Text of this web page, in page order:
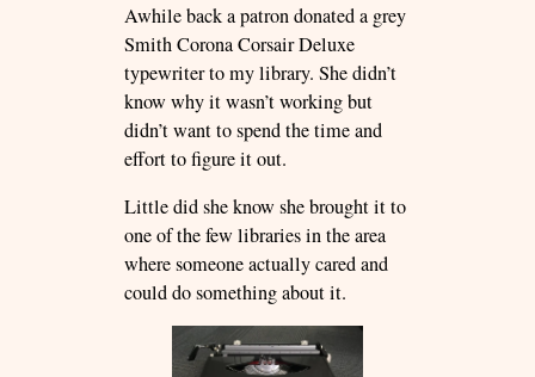
Awhile back a patron donated a grey
Smith Corona Corsair Deluxe
typewriter to my library. She didn’t
know why it wasn’t working but
didn’t want to spend the time and
effort to figure it out.
Little did she know she brought it to
one of the few libraries in the area
where someone actually cared and
could do something about it.